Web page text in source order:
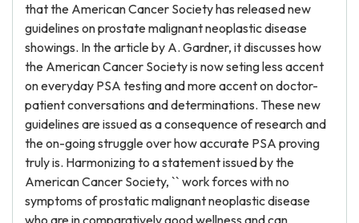
that the American Cancer Society has released new
guidelines on prostate malignant neoplastic disease
showings. In the article by A. Gardner, it discusses how
the American Cancer Society is now seting less accent
on everyday PSA testing and more accent on doctor-
patient conversations and determinations. These new
guidelines are issued as a consequence of research and
the on-going struggle over how accurate PSA proving
truly is. Harmonizing to a statement issued by the
American Cancer Society, `` work forces with no
symptoms of prostatic malignant neoplastic disease
who are in comparatively good wellness and can